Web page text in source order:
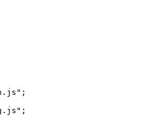
;
;